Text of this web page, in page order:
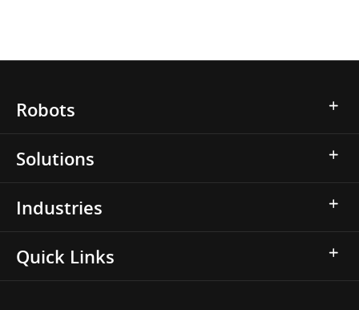
Robots
Solutions
Industries
Quick Links